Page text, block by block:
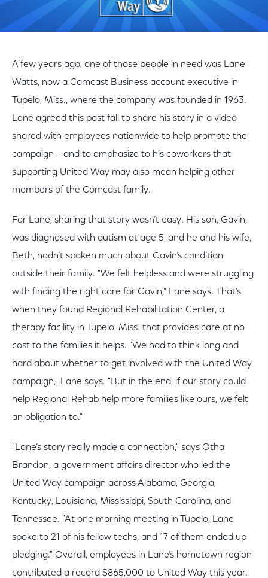
A few years ago, one of those people in need was Lane
Watts, now a Comcast Business account executive in
Tupelo, Miss., where the company was founded in 1963.
Lane agreed this past fall to share his story in a video
shared with employees nationwide to help promote the
campaign – and to emphasize to his coworkers that
supporting United Way may also mean helping other
members of the Comcast family.
For Lane, sharing that story wasn’t easy. His son, Gavin,
was diagnosed with autism at age 5, and he and his wife,
Beth, hadn’t spoken much about Gavin’s condition
outside their family. "We felt helpless and were struggling
with finding the right care for Gavin," Lane says. That’s
when they found Regional Rehabilitation Center, a
therapy facility in Tupelo, Miss. that provides care at no
cost to the families it helps. "We had to think long and
hard about whether to get involved with the United Way
campaign," Lane says. "But in the end, if our story could
help Regional Rehab help more families like ours, we felt
an obligation to."
"Lane’s story really made a connection," says Otha
Brandon, a government affairs director who led the
United Way campaign across Alabama, Georgia,
Kentucky, Louisiana, Mississippi, South Carolina, and
Tennessee. "At one morning meeting in Tupelo, Lane
spoke to 21 of his fellow techs, and 17 of them ended up
pledging." Overall, employees in Lane’s hometown region
contributed a record $865,000 to United Way this year.